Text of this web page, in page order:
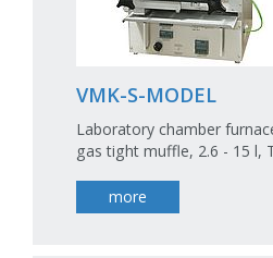
VMK-S-MODEL
Laboratory chamber
gas tight muffle, 2.6 - 15 l,
more